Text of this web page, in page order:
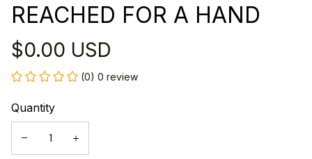
REACHED FOR A HAND
$0.00 USD
(0) 0 review
Quantity